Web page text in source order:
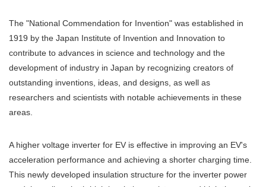
The "National Commendation for Invention" was established in
1919 by the Japan Institute of Invention and Innovation to
contribute to advances in science and technology and the
development of industry in Japan by recognizing creators of
outstanding inventions, ideas, and designs, as well as
researchers and scientists with notable achievements in these
areas.
A higher voltage inverter for EV is effective in improving an EV's
acceleration performance and achieving a shorter charging time.
This newly developed insulation structure for the inverter power